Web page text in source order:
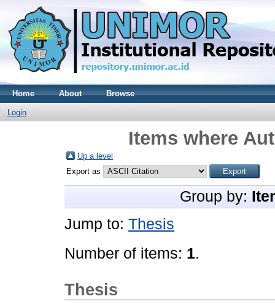
Home About Browse
Login
Items where
Up a level
Export as
Group by:
Jump to: Thesis
Number of items: 1.
Thesis